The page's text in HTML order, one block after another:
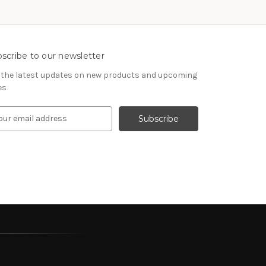
to our newsletter
the latest updates on new products and upcoming